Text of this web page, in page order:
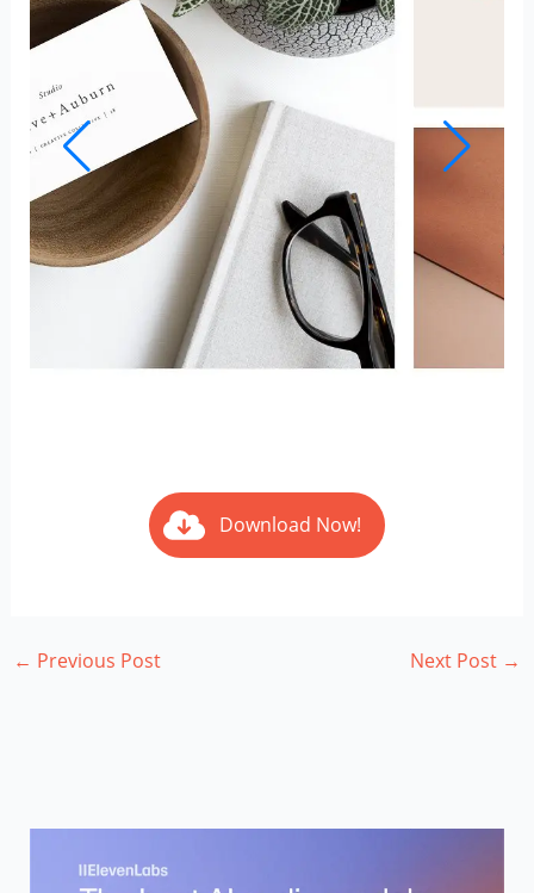
Download Now!
← Previous Post Next Post →